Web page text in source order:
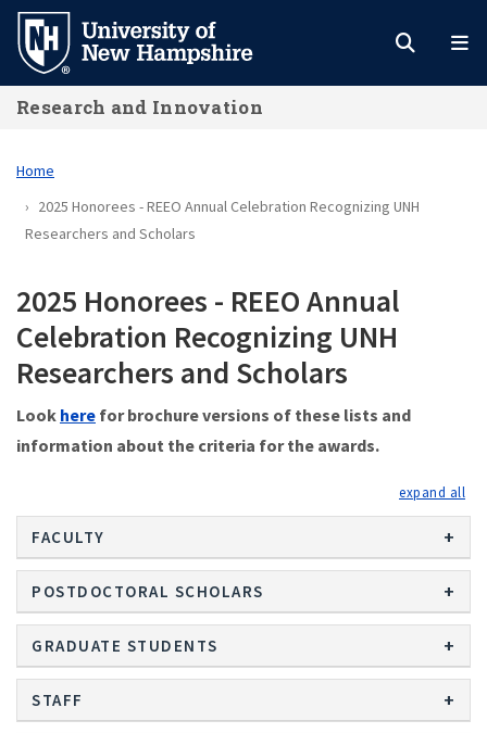
Skip
main
content
Research and Innovation
Home
2025 Honorees - REEO Annual Celebration Recognizing UNH
Researchers and Scholars
2025 Honorees - REEO Annual
Celebration Recognizing UNH
Researchers and Scholars
Look here for brochure versions of these lists and
information about the criteria for the awards.
FACULTY
POSTDOCTORAL SCHOLARS
GRADUATE STUDENTS
STAFF